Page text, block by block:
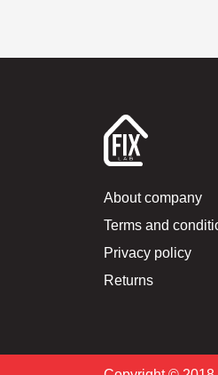
About company
Terms and
Privacy policy
Returns